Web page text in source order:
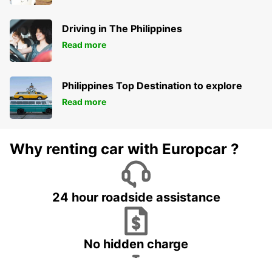
Driving in The Philippines
Read more
Philippines Top Destination to explore
Read more
Why renting car with Europcar ?
24 hour roadside assistance
No hidden charge